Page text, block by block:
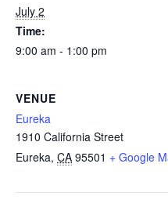
July 2
Time:
9:00 am - 1:00 pm
VENUE
Eureka
1910 California Street
Eureka, CA 95501 + Google